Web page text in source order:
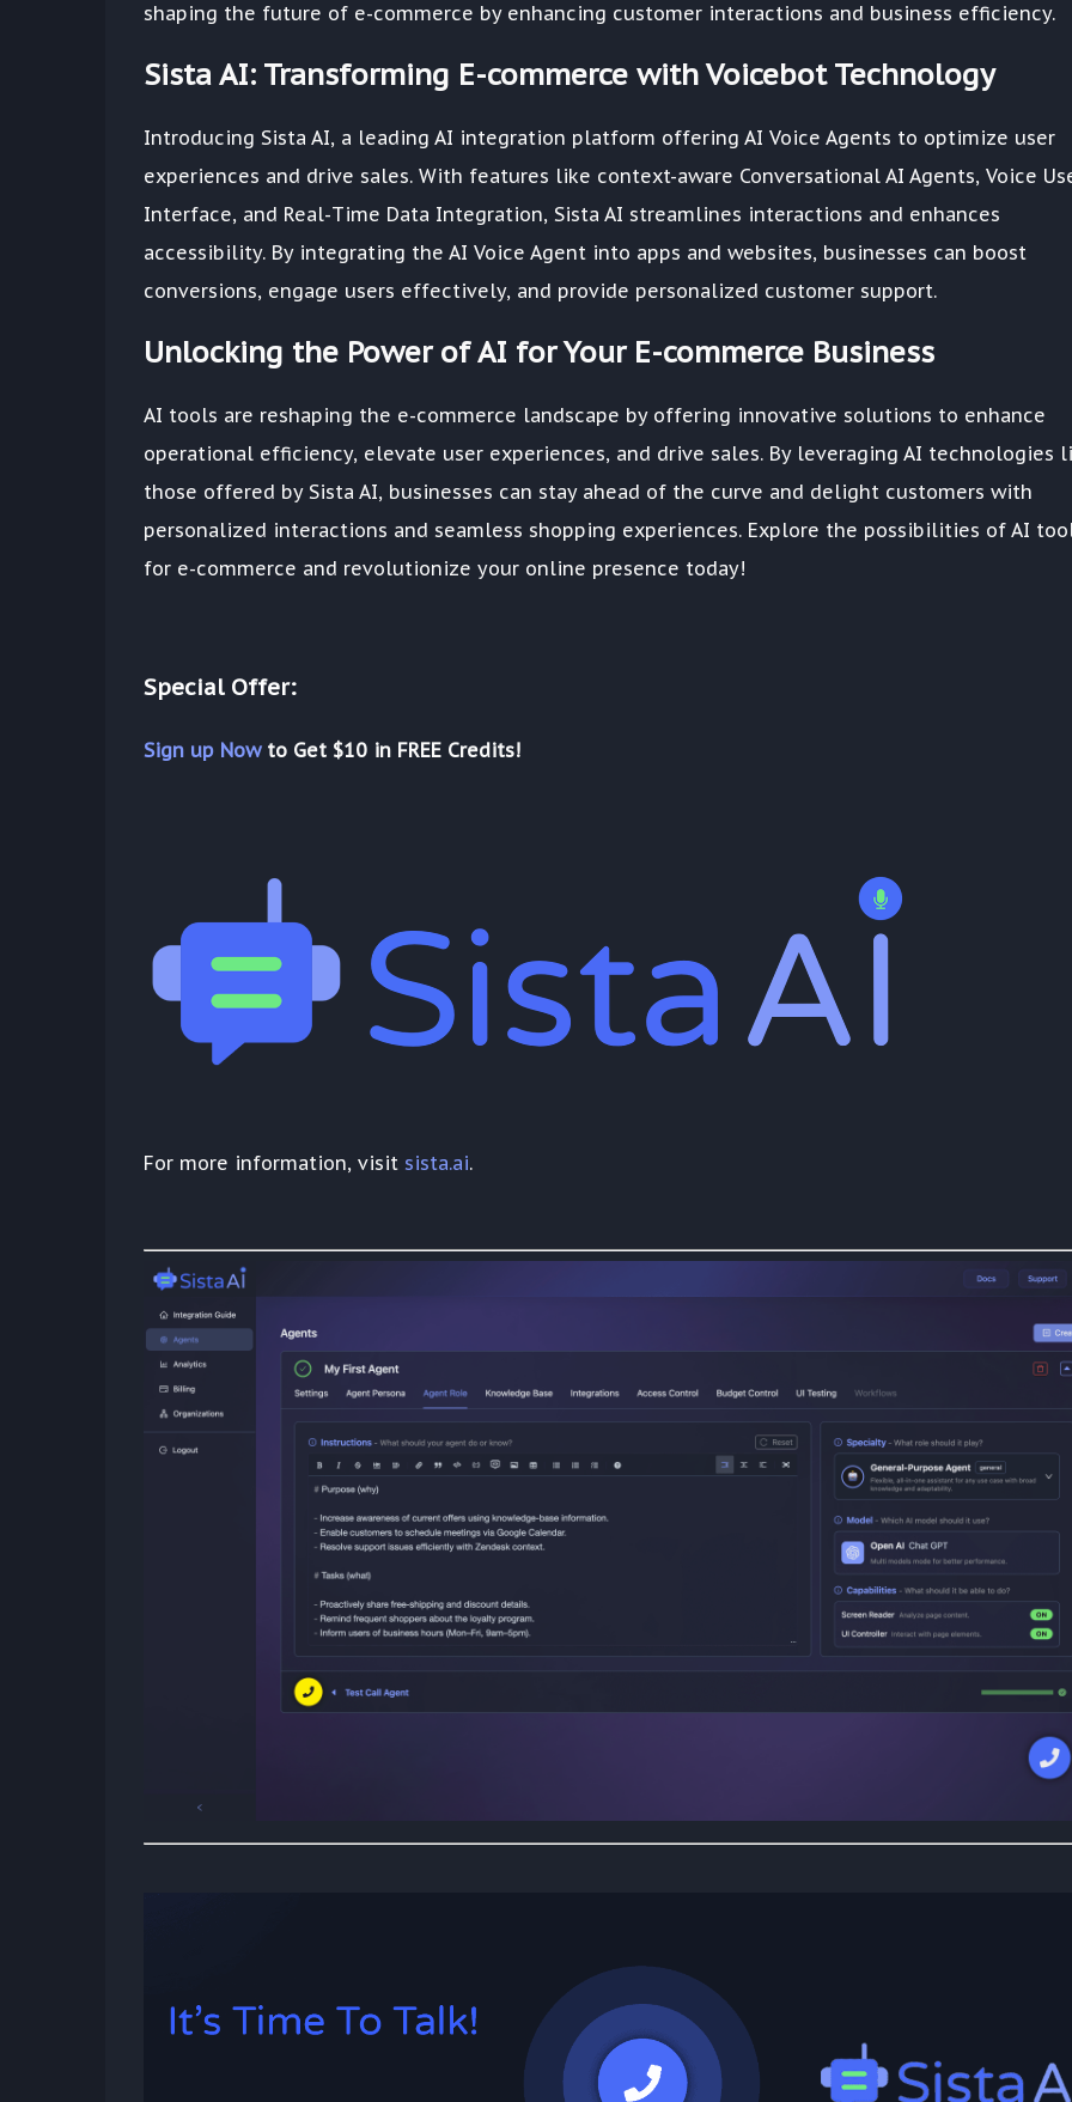
shaping the future of e-commerce by enhancing customer interactions and business efficiency.
Sista AI: Transforming E-commerce with Voicebot Technology
Introducing Sista AI, a leading AI integration platform offering AI Voice Agents to optimize user
experiences and drive sales. With features like context-aware Conversational AI Agents, Voice
Interface, and Real-Time Data Integration, Sista AI streamlines interactions and enhances
accessibility. By integrating the AI Voice Agent into apps and websites, businesses can boost
conversions, engage users effectively, and provide personalized customer support.
Unlocking the Power of AI for Your E-commerce Business
AI tools are reshaping the e-commerce landscape by offering innovative solutions to enhance
operational efficiency, elevate user experiences, and drive sales. By leveraging AI technologies
those offered by Sista AI, businesses can stay ahead of the curve and delight customers with
personalized interactions and seamless shopping experiences. Explore the possibilities of AI
for e-commerce and revolutionize your online presence today!
Special Offer:
Sign up Nowto Get $10 in FREE Credits!
For more information, visit sista.ai.